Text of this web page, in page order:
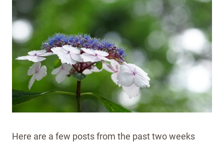
Here are a few posts from the past two weeks